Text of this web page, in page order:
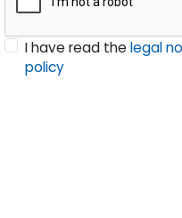
I have read thelegal
policy